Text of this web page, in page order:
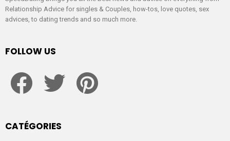
Relationship Advice for singles & Couples, how-tos, love quotes, sex
advices, to dating trends and so much more.
FOLLOW US
CATÉGORIES